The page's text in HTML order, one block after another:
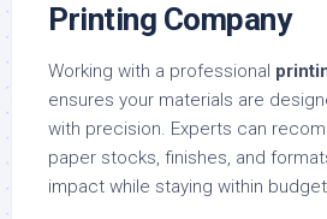
Printing Company
Working with a professional
ensures your materials are
with precision. Experts can
paper stocks, finishes, and
impact while staying within